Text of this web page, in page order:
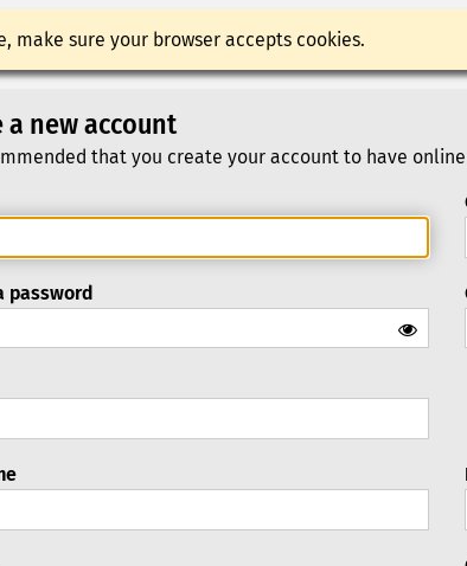
make sure your browser accepts cookies.
a new account
that you create your account to have
password